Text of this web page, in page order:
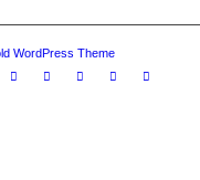
WordPress Theme